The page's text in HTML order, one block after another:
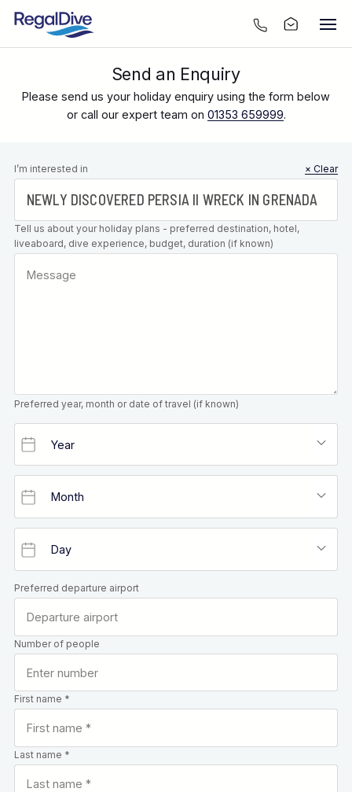
Send an Enquiry
Please send us your holiday enquiry using the form below
or call our expert team on 01353 659999.
Leave this
field blank
I’m interested in × Clear
Tell us about your holiday plans - preferred destination, hotel,
liveaboard, dive experience, budget, duration (if known)
Preferred year, month or date of travel (if known)
Preferred departure airport
Number of people
First name *
Last name *